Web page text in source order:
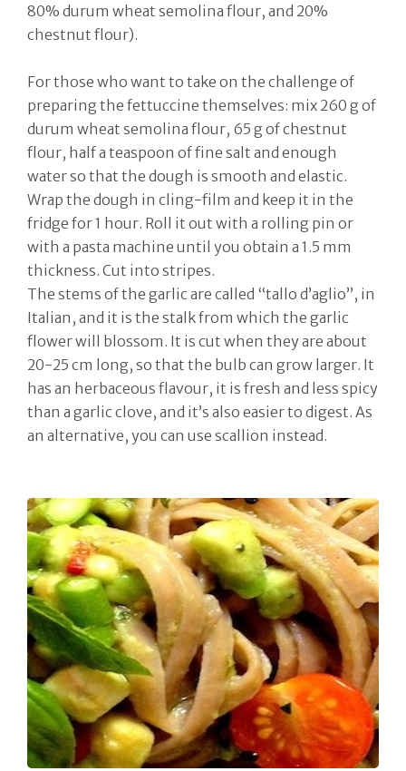
80% durum wheat semolina flour, and 20%
chestnut flour).
For those who want to take on the challenge of
preparing the fettuccine themselves: mix 260 g of
durum wheat semolina flour, 65 g of chestnut
flour, half a teaspoon of fine salt and enough
water so that the dough is smooth and elastic.
Wrap the dough in cling-film and keep it in the
fridge for 1 hour. Roll it out with a rolling pin or
with a pasta machine until you obtain a 1.5 mm
thickness. Cut into stripes.
The stems of the garlic are called “tallo d’aglio”, in
Italian, and it is the stalk from which the garlic
flower will blossom. It is cut when they are about
20-25 cm long, so that the bulb can grow larger. It
has an herbaceous flavour, it is fresh and less spicy
than a garlic clove, and it’s also easier to digest. As
an alternative, you can use scallion instead.